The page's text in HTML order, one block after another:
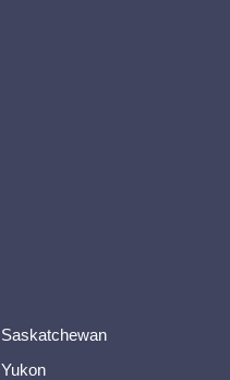
Saskatchewan
Yukon